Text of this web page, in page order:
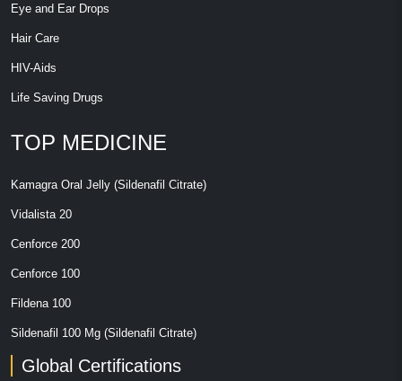
Eye and Ear Drops
Hair Care
HIV-Aids
Life Saving Drugs
TOP MEDICINE
Kamagra Oral Jelly (Sildenafil Citrate)
Vidalista 20
Cenforce 200
Cenforce 100
Fildena 100
Sildenafil 100 Mg (Sildenafil Citrate)
Global Certifications